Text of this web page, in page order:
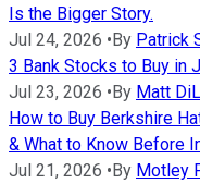
Is the Bigger Story.
Jul 24, 2026 • By Patrick
3 Bank Stocks to Buy in
Jul 23, 2026 • By Matt
How to Buy Berkshire
& What to Know Before
Jul 21, 2026 • By Motley